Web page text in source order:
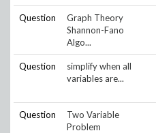
Question
Graph Theory
Shannon-Fano
Algo...
Question
simplify when all
variables are...
Question
Two Variable
Problem